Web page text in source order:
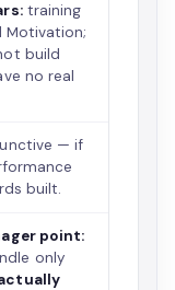
training
Motivation;
build
no real
— if
built.
point:
only